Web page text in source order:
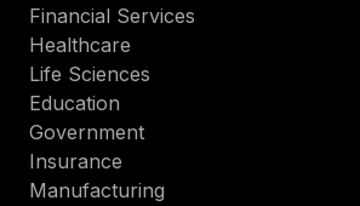
Financial Services
Healthcare
Life Sciences
Education
Government
Insurance
Manufacturing